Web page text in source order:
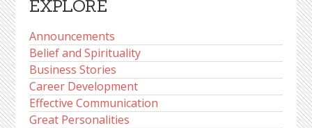
EXPLORE
Announcements
Belief and Spirituality
Business Stories
Career Development
Effective Communication
Great Personalities